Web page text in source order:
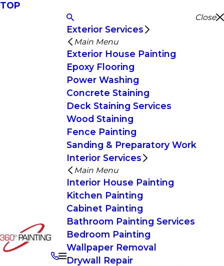
TOP
Close
Exterior Services
Main Menu
Exterior House Painting
Epoxy Flooring
Power Washing
Concrete Staining
Deck Staining Services
Wood Staining
Fence Painting
Sanding & Preparatory Work
Interior Services
Main Menu
Interior House Painting
Kitchen Painting
Cabinet Painting
Bathroom Painting Services
Bedroom Painting
Wallpaper Removal
Drywall Repair